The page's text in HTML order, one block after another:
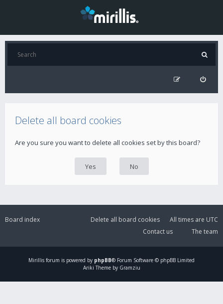
Delete all board cookies
Are you sure you want to delete all cookies set by this board?
Board index All times are UTC
Delete all board cookies
The team
Contact us
Mirillis forum is powered by phpBB® Forum Software © phpBB Limited
Ariki Theme by Gramziu